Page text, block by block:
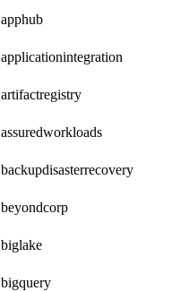
apphub
applicationintegration
artifactregistry
assuredworkloads
backupdisasterrecovery
beyondcorp
biglake
bigquery